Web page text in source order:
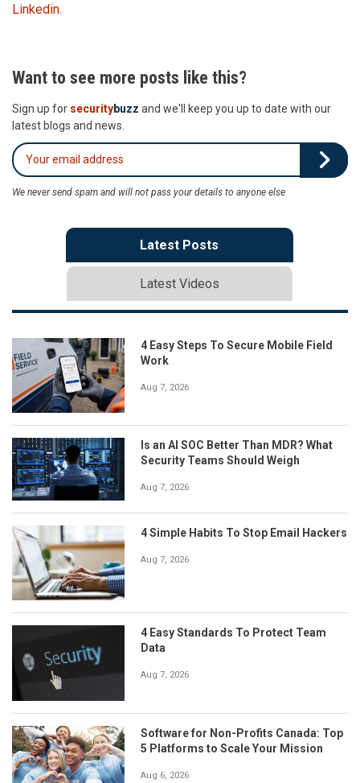
Linkedin.
Want to see more posts like this?
Sign up for securitybuzz and we'll keep you up to date with our
latest blogs and news.
We never send spam and will not pass your details to anyone else
Latest Posts
Latest Videos
4 Easy Steps To Secure Mobile Field
Work
Aug 7, 2026
Is an AI SOC Better Than MDR? What
Security Teams Should Weigh
Aug 7, 2026
4 Simple Habits To Stop Email Hackers
Aug 7, 2026
4 Easy Standards To Protect Team
Data
Aug 7, 2026
Software for Non-Profits Canada: Top
5 Platforms to Scale Your Mission
Aug 6, 2026